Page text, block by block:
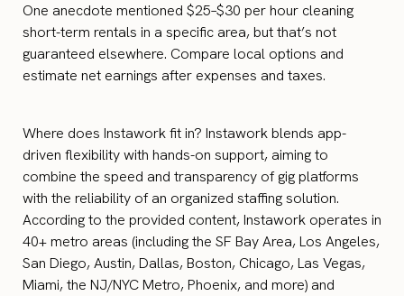
One anecdote mentioned $25–$30 per hour cleaning
short-term rentals in a specific area, but that’s not
guaranteed elsewhere. Compare local options and
estimate net earnings after expenses and taxes.
Where does Instawork fit in? Instawork blends app-
driven flexibility with hands-on support, aiming to
combine the speed and transparency of gig platforms
with the reliability of an organized staffing solution.
According to the provided content, Instawork operates in
40+ metro areas (including the SF Bay Area, Los Angeles,
San Diego, Austin, Dallas, Boston, Chicago, Las Vegas,
Miami, the NJ/NYC Metro, Phoenix, and more) and